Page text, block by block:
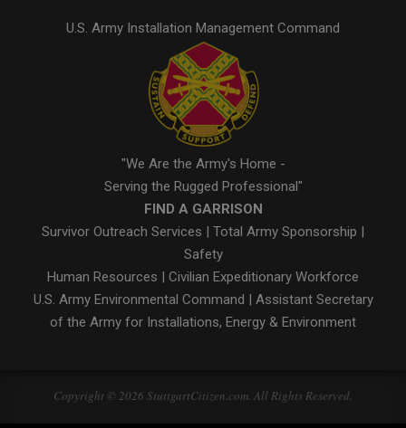
U.S. Army Installation Management Command
"We Are the Army's Home -
Serving the Rugged Professional"
FIND A GARRISON
Survivor Outreach Services | Total Army Sponsorship |
Safety
Human Resources | Civilian Expeditionary Workforce
U.S. Army Environmental Command | Assistant Secretary
of the Army for Installations, Energy & Environment
Copyright © 2026 StuttgartCitizen.com. All Rights Reserved.